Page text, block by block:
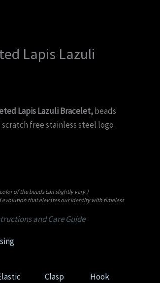
Lapis Lazuli
Lapis Lazuli Bracelet,beads
free stainless steel logo
of the beads can slightly vary.)
evolution that elevates our identity with timeless
and Care Guide
Clasp
Hook